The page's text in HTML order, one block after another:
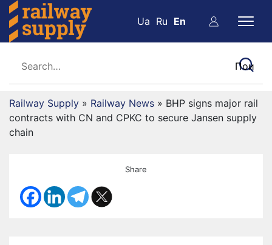
Ua Ru En
Railway Supply » Railway News » BHP signs major rail
contracts with CN and CPKC to secure Jansen supply
chain
Share